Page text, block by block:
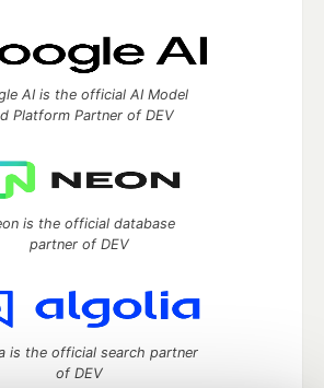
AI is the official AI Model
Platform Partner of DEV
is the official database
partner of DEV
is the official search partner
of DEV